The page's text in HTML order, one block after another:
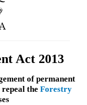
Act 2013
of permanent
the Forestry